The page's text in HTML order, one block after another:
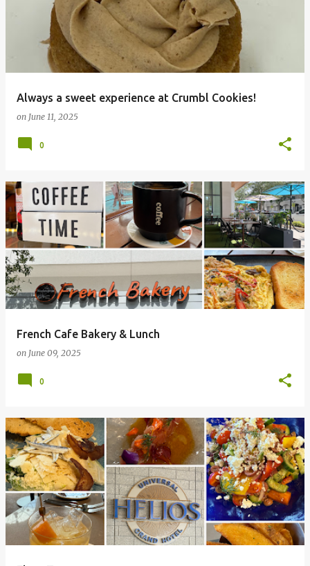
Always a sweet experience at Crumbl Cookies!
on June 11, 2025
0
French Cafe Bakery & Lunch
on June 09, 2025
0